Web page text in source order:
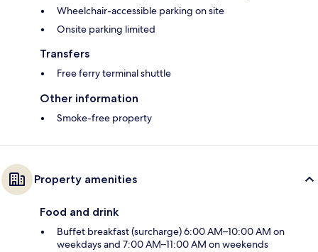
Wheelchair-accessible parking on site
Onsite parking limited
Transfers
Free ferry terminal shuttle
Other information
Smoke-free property
Property amenities
Food and drink
Buffet breakfast (surcharge) 6:00 AM–10:00 AM on
weekdays and 7:00 AM–11:00 AM on weekends